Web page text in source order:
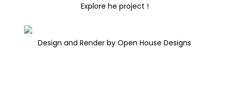
Explore he project !
Design and Render by Open House Designs